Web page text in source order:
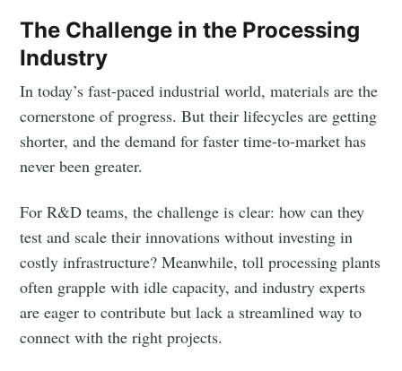
The Challenge in the Processing
Industry
In today’s fast-paced industrial world, materials are the
cornerstone of progress. But their lifecycles are getting
shorter, and the demand for faster time-to-market has
never been greater.
For R&D teams, the challenge is clear: how can they
test and scale their innovations without investing in
costly infrastructure? Meanwhile, toll processing plants
often grapple with idle capacity, and industry experts
are eager to contribute but lack a streamlined way to
connect with the right projects.